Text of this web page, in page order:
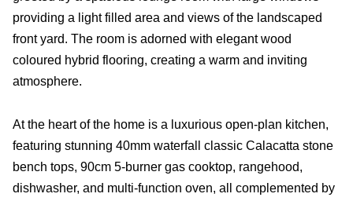
providing a light filled area and views of the landscaped
front yard. The room is adorned with elegant wood
coloured hybrid flooring, creating a warm and inviting
atmosphere.
At the heart of the home is a luxurious open-plan kitchen,
featuring stunning 40mm waterfall classic Calacatta stone
bench tops, 90cm 5-burner gas cooktop, rangehood,
dishwasher, and multi-function oven, all complemented by